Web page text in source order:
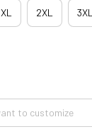
XL 2XL 3XL